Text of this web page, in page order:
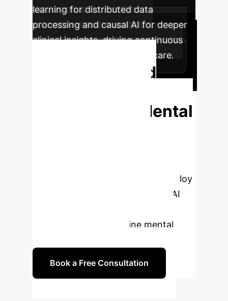
learning for distributed data
processing and causal AI for deeper
clinical insights, driving continuous
innovation in mental health care.
Ready to Build
Solutions for Mental
help you design, develop, and deploy
ethical, robust, and transparent AI
outcomes and streamline mental
Book a Free Consultation